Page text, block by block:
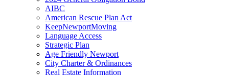
AIBC
American Rescue Plan Act
KeepNewportMoving
Language Access
Strategic Plan
Age Friendly Newport
City Charter & Ordinances
Real Estate Information